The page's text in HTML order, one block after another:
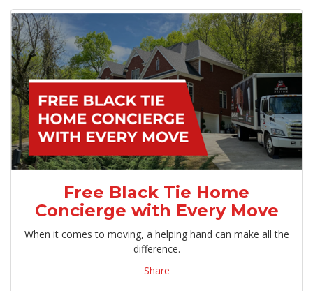
Free Black Tie Home
Concierge with Every Move
When it comes to moving, a helping hand can make all the
difference.
Share